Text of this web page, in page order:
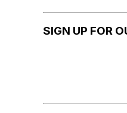
SIGN UP FOR